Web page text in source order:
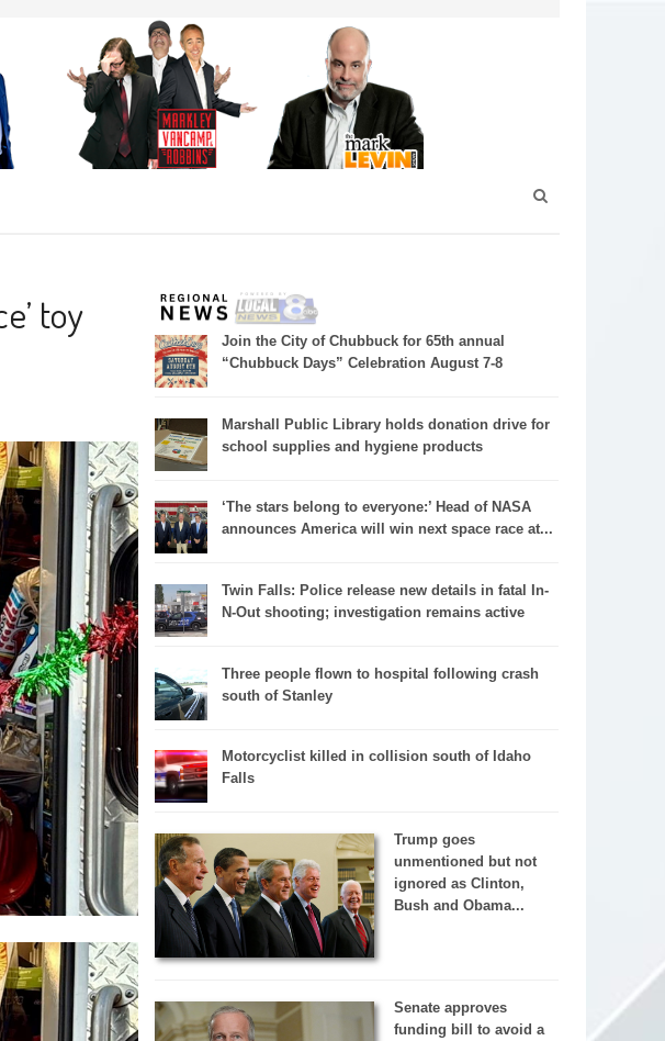
toy
Join the City of Chubbuck for 65th annual
“Chubbuck Days” Celebration August 7-8
Marshall Public Library holds donation drive for
school supplies and hygiene products
‘The stars belong to everyone:’ Head of NASA
announces America will win next space race at...
Twin Falls: Police release new details in fatal In-
N-Out shooting; investigation remains active
Three people flown to hospital following crash
south of Stanley
Motorcyclist killed in collision south of Idaho
Falls
Trump goes
unmentioned but not
ignored as Clinton,
Bush and Obama...
Senate approves
funding bill to avoid a